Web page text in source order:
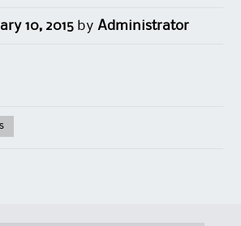
10, 2015 by Administrator